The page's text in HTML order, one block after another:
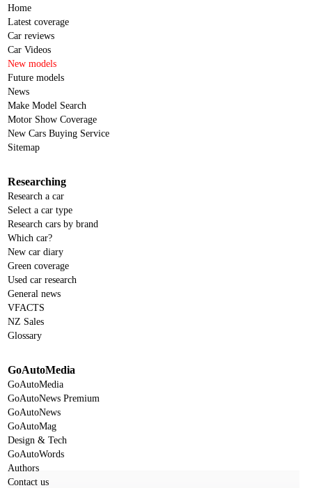
Home
Latest coverage
Car reviews
Car Videos
New models
Future models
News
Make Model Search
Motor Show Coverage
New Cars Buying Service
Sitemap
Researching
Research a car
Select a car type
Research cars by brand
Which car?
New car diary
Green coverage
Used car research
General news
VFACTS
NZ Sales
Glossary
GoAutoMedia
GoAutoMedia
GoAutoNews Premium
GoAutoNews
GoAutoMag
Design & Tech
GoAutoWords
Authors
Contact us